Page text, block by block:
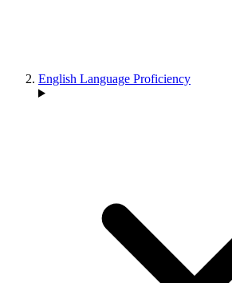
English Language Proficiency